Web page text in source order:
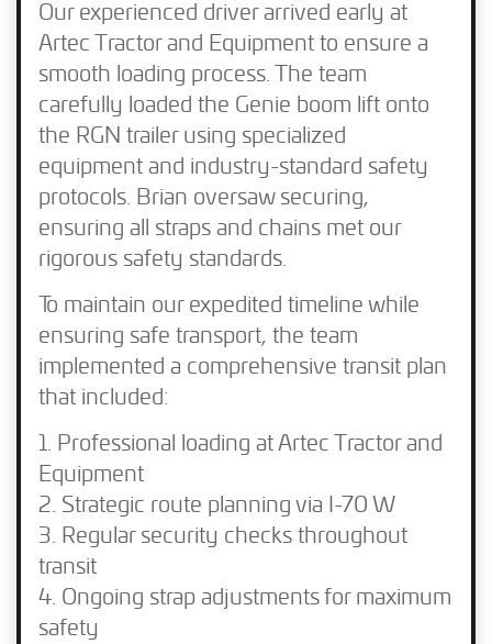
Our experienced driver arrived early at
Artec Tractor and Equipment to ensure a
smooth loading process. The team
carefully loaded the Genie boom lift onto
the RGN trailer using specialized
equipment and industry-standard safety
protocols. Brian oversaw securing,
ensuring all straps and chains met our
rigorous safety standards.
To maintain our expedited timeline while
ensuring safe transport, the team
implemented a comprehensive transit plan
that included:
Professional loading at Artec Tractor and
Equipment
Strategic route planning via I-70 W
Regular security checks throughout
transit
Ongoing strap adjustments for maximum
safety